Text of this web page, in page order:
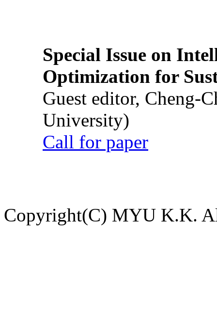
Special Issue on
Optimization for
Guest editor, Cheng-
University)
Call for paper
Copyright(C) MYU K.K.